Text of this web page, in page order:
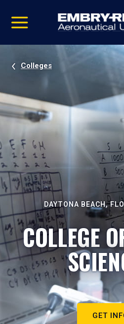
video
Navigation
Colleges
DAYTONA BEACH,
COLLEGE
GET